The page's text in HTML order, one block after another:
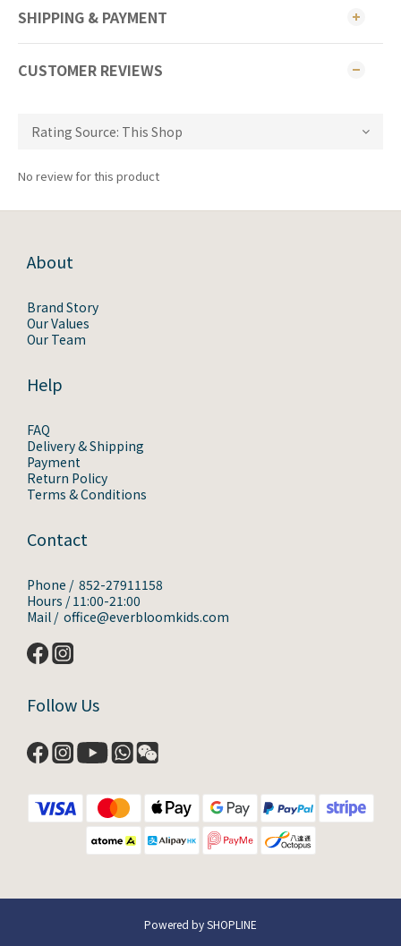
SHIPPING & PAYMENT
CUSTOMER REVIEWS
No review for this product
About
Brand Story
Our Values
Our Team
Help
FAQ
Delivery & Shipping
Payment
Return Policy
Terms & Conditions
Contact
Phone / 852-27911158
Hours / 11:00-21:00
Mail / office@everbloomkids.com
Follow Us
Powered by SHOPLINE